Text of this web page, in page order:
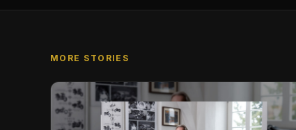
MORE STORIES